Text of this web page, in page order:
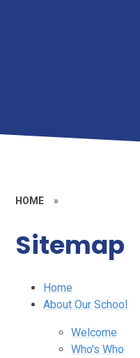
HOME »
Sitemap
Home
About Our School
Welcome
Who's Who